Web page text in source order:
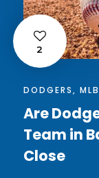
2
DODGERS, MLB
Are
Team in
Close